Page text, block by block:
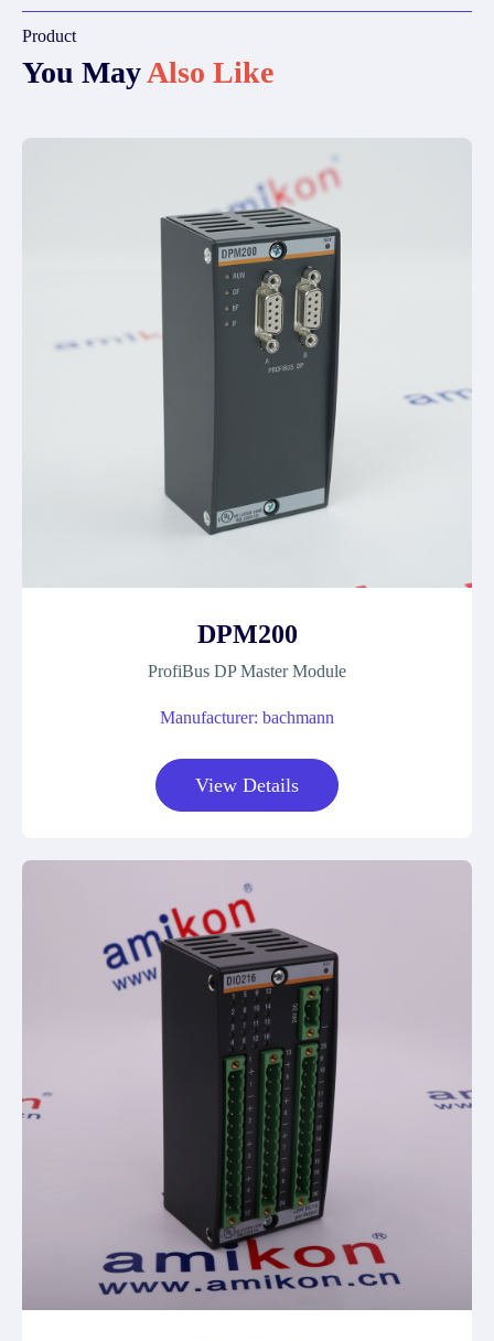
Product
You MayAlso Like
DPM200
ProfiBus DP Master Module
Manufacturer: bachmann
View Details